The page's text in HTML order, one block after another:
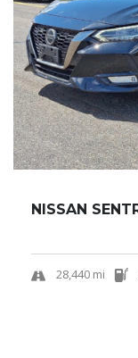
28,440 mi